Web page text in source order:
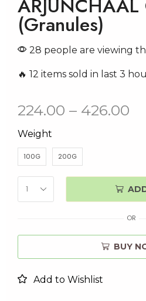
(Granules)
28 people are viewing
🔥 12 items sold in last 3
224.00 – 426.00
Weight
100G 200G
OR
BUY
Add to Wishlist